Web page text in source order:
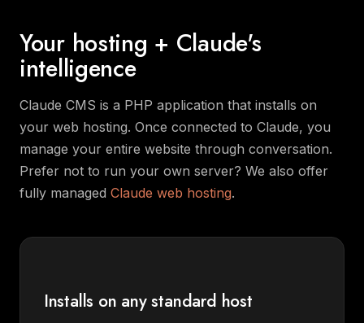
Your hosting + Claude's
intelligence
Claude CMS is a PHP application that installs on
your web hosting. Once connected to Claude, you
manage your entire website through conversation.
Prefer not to run your own server? We also offer
fully managed Claude web hosting.
Installs on any standard host